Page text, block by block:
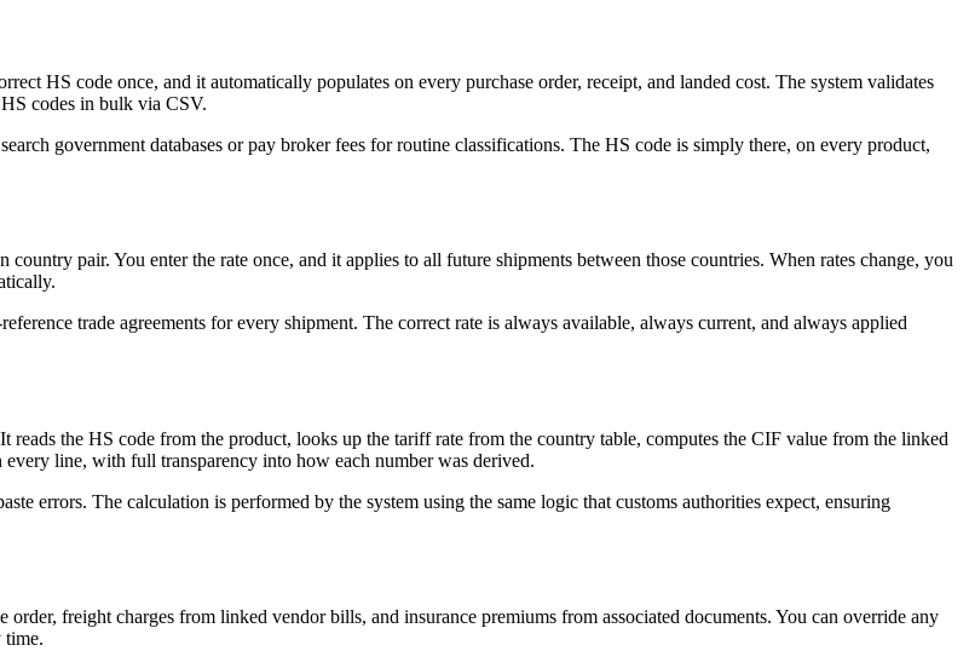
HS code once, and it automatically populates on every purchase order, receipt, and landed cost. The system validates
codes in bulk via CSV.
government databases or pay broker fees for routine classifications. The HS code is simply there, on every product,
pair. You enter the rate once, and it applies to all future shipments between those countries. When rates change, you
trade agreements for every shipment. The correct rate is always available, always current, and always applied
the HS code from the product, looks up the tariff rate from the country table, computes the CIF value from the linked
line, with full transparency into how each number was derived.
errors. The calculation is performed by the system using the same logic that customs authorities expect, ensuring
freight charges from linked vendor bills, and insurance premiums from associated documents. You can override any
time.